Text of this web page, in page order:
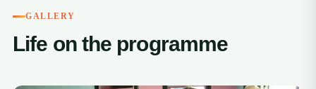
GALLERY
Life on the programme